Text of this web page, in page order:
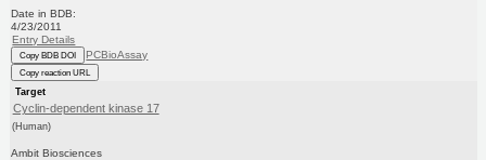
Date in BDB:
4/23/2011
Entry Details
Copy BDB DOI PCBioAssay
Copy reaction URL
Target
Cyclin-dependent kinase 17
(Human)
Ambit Biosciences